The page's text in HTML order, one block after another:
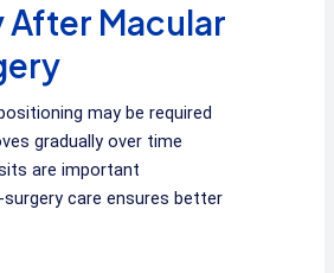
After Macular
may be required
gradually over time
are important
care ensures better